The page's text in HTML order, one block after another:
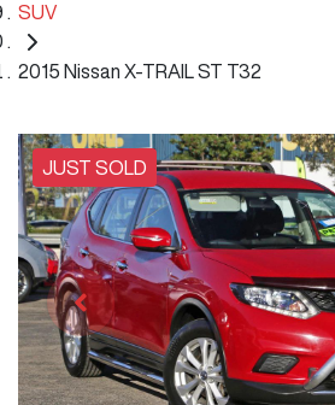
SUV
2015 Nissan X-TRAIL ST T32
JUST SOLD